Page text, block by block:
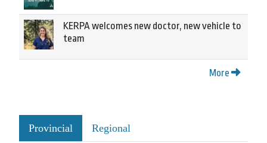
KERPA welcomes new doctor, new vehicle to
team
More
Provincial Regional